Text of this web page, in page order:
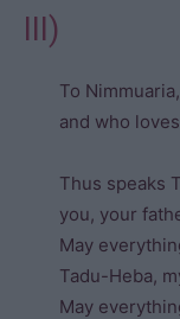
III)
To
and who
Thus speaks
you, your
May
Tadu-Heba,
May